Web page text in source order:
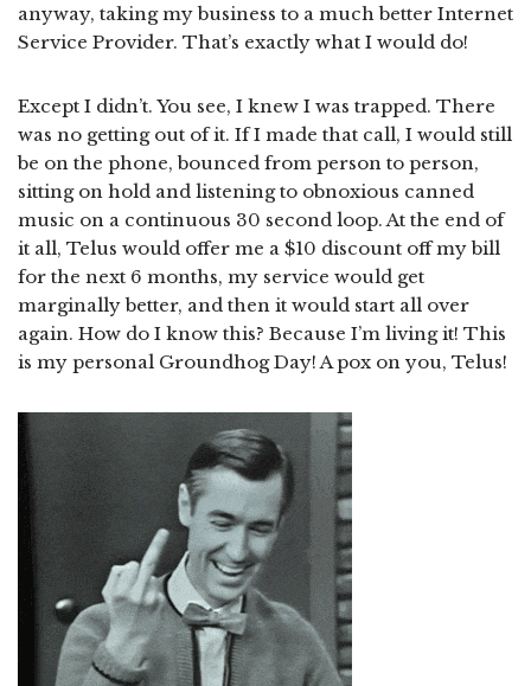
anyway, taking my business to a much better Internet
Service Provider. That’s exactly what I would do!
Except I didn’t. You see, I knew I was trapped. There
was no getting out of it. If I made that call, I would still
be on the phone, bounced from person to person,
sitting on hold and listening to obnoxious canned
music on a continuous 30 second loop. At the end of
it all, Telus would offer me a $10 discount off my bill
for the next 6 months, my service would get
marginally better, and then it would start all over
again. How do I know this? Because I’m living it! This
is my personal Groundhog Day! A pox on you, Telus!